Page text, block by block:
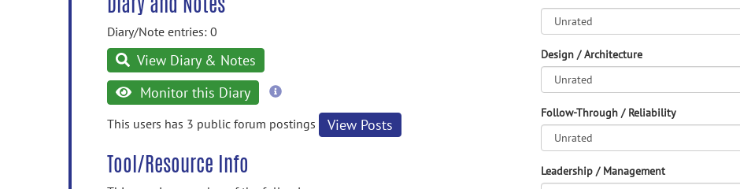
Diary/Note entries: 0
View Diary & Notes
Monitor this Diary
more
This users has 3 public forum postings
View Posts
Tool/Resource Info
Design / Architecture
Follow-Through / Reliability
Leadership / Management